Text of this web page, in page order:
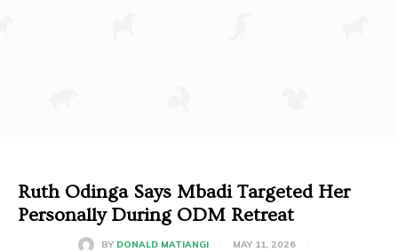
Ruth Odinga Says Mbadi Targeted Her
Personally During ODM Retreat
BY DONALD MATIANGI MAY 11, 2026